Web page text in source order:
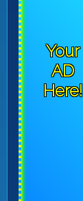
Your
AD
Here!